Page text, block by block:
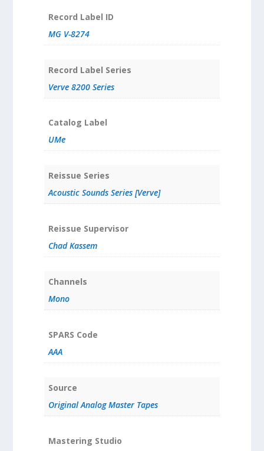
Record Label ID
MG V-8274
Record Label Series
Verve 8200 Series
Catalog Label
UMe
Reissue Series
Acoustic Sounds Series [Verve]
Reissue Supervisor
Chad Kassem
Channels
Mono
SPARS Code
AAA
Source
Original Analog Master Tapes
Mastering Studio